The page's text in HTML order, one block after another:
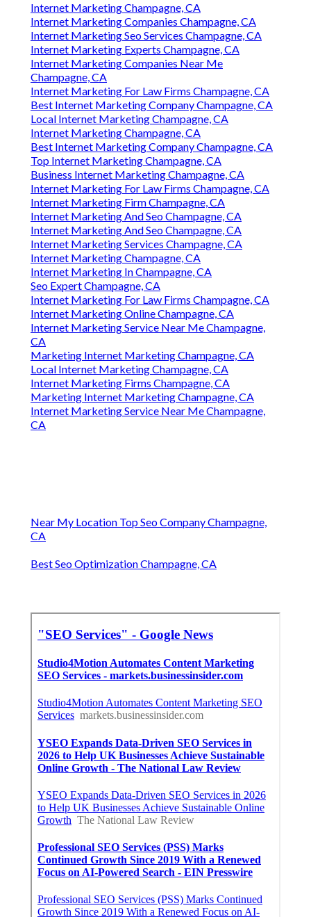
Internet Marketing Champagne, CA
Internet Marketing Companies Champagne, CA
Internet Marketing Seo Services Champagne, CA
Internet Marketing Experts Champagne, CA
Internet Marketing Companies Near Me
Champagne, CA
Internet Marketing For Law Firms Champagne, CA
Best Internet Marketing Company Champagne, CA
Local Internet Marketing Champagne, CA
Internet Marketing Champagne, CA
Best Internet Marketing Company Champagne, CA
Top Internet Marketing Champagne, CA
Business Internet Marketing Champagne, CA
Internet Marketing For Law Firms Champagne, CA
Internet Marketing Firm Champagne, CA
Internet Marketing And Seo Champagne, CA
Internet Marketing And Seo Champagne, CA
Internet Marketing Services Champagne, CA
Internet Marketing Champagne, CA
Internet Marketing In Champagne, CA
Seo Expert Champagne, CA
Internet Marketing For Law Firms Champagne, CA
Internet Marketing Online Champagne, CA
Internet Marketing Service Near Me Champagne,
CA
Marketing Internet Marketing Champagne, CA
Local Internet Marketing Champagne, CA
Internet Marketing Firms Champagne, CA
Marketing Internet Marketing Champagne, CA
Internet Marketing Service Near Me Champagne,
CA
Near My Location Top Seo Company Champagne,
CA
Best Seo Optimization Champagne, CA